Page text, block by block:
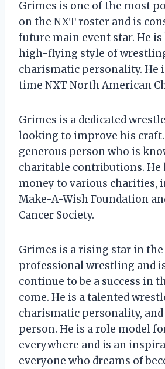
Grimes is one of the most
on the NXT roster and is
future main event star. He
high-flying style of
charismatic personality. He
time NXT North American
Grimes is a dedicated
looking to improve his craft.
generous person who is
charitable contributions. He
money to various charities,
Make-A-Wish Foundation
Cancer Society.
Grimes is a rising star in
professional wrestling and
continue to be a success in
come. He is a talented
charismatic personality, and
person. He is a role model
everywhere and is an
everyone who dreams of